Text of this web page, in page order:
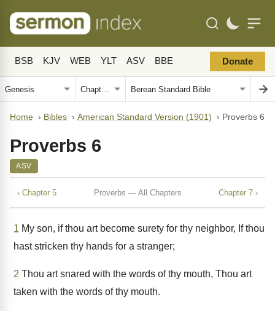
BSB KJV WEB YLT ASV BBE Donate
Home › Bibles › American Standard Version (1901) › Proverbs 6
Proverbs 6
ASV
‹ Chapter 5 Proverbs — All Chapters Chapter 7 ›
1 My son, if thou art become surety for thy neighbor, If thou
hast stricken thy hands for a stranger;
2 Thou art snared with the words of thy mouth, Thou art
taken with the words of thy mouth.